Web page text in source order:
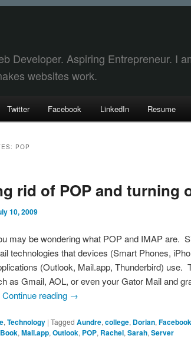
Developer. Aspiring Entrepreneur. I
websites work.
Twitter Facebook LinkedIn Resume
POP
rid of POP and turning
10, 2009
may be wondering what POP and IMAP are.
technologies that devices (Smart Phones,
(Outlook, Mail.app, Thunderbird) use.
as Gmail, AOL, or even your Gator Mail and
Continue reading →
,Technology |Tagged Aundre,college, Dorian,Facebook
,Mail.app,Outlook, POP, Rachel,Sarah,Server